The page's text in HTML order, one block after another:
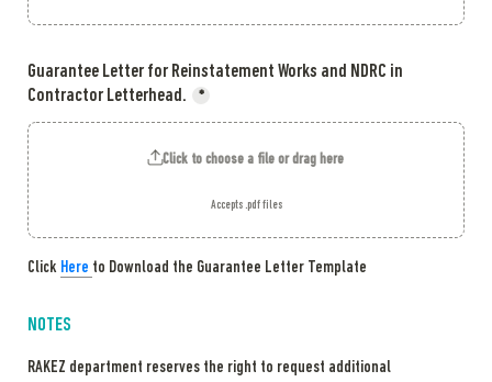
Guarantee Letter for Reinstatement Works and NDRC in
Contractor Letterhead.
*
Click to choose a file or drag here
Accepts .pdf files
Click Here to Download the Guarantee Letter Template
NOTES
RAKEZ department reserves the right to request additional